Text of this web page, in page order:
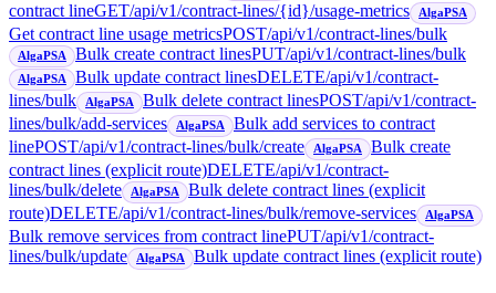
contract lineGET/api/v1/contract-lines/{id}/usage-metrics AlgaPSA
Get contract line usage metricsPOST/api/v1/contract-lines/bulk
AlgaPSA Bulk create contract linesPUT/api/v1/contract-lines/bulk
AlgaPSA Bulk update contract linesDELETE/api/v1/contract-
lines/bulk
AlgaPSA Bulk delete contract linesPOST/api/v1/contract-
lines/bulk/add-services
AlgaPSA
Bulk add services to contract
linePOST/api/v1/contract-lines/bulk/create AlgaPSA
Bulk create
contract lines (explicit route)DELETE/api/v1/contract-
lines/bulk/delete
AlgaPSA
Bulk delete contract lines (explicit
route)DELETE/api/v1/contract-lines/bulk/remove-services AlgaPSA
Bulk remove services from contract linePUT/api/v1/contract-
lines/bulk/update
AlgaPSA Bulk update contract lines (explicit route)